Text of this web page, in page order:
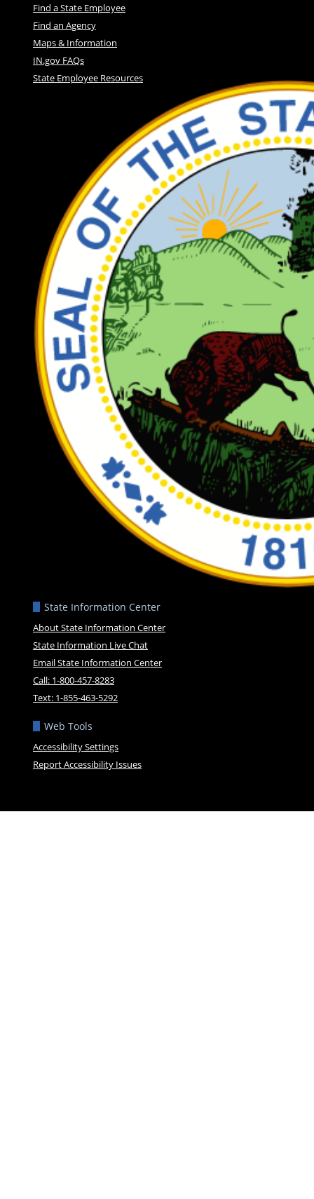
Find a State Employee
Find an Agency
Maps & Information
IN.gov FAQs
State Employee Resources
State Information Center
About State Information Center
State Information Live Chat
Email State Information Center
Call: 1-800-457-8283
Text: 1-855-463-5292
Web Tools
Accessibility Settings
Report Accessibility Issues